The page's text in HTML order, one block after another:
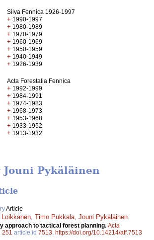
Silva Fennica 1926-1997
+ 1990-1997
+ 1980-1989
+ 1970-1979
+ 1960-1969
+ 1950-1959
+ 1940-1949
+ 1926-1939
Acta Forestalia Fennica
+ 1992-1999
+ 1984-1991
+ 1974-1983
+ 1968-1973
+ 1953-1968
+ 1933-1952
+ 1913-1932
Pykäläinen
Article
Loikkanen Timo Pukkala Jouni Pykäläinen
approach to tactical forest planning. Acta
251 article id 7513 https://doi.org/10.14214/aff.7513